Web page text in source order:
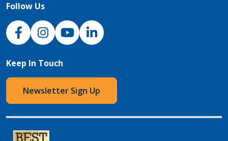
Follow Us
NJH Facebook
InstagramNJH YouTube
NJH LinkedIn
Keep In Touch
Newsletter Sign Up